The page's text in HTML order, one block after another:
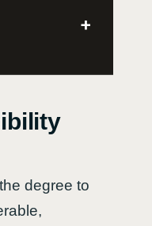
+
degree to